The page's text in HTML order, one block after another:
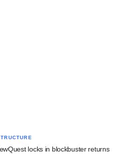
locks in blockbuster returns